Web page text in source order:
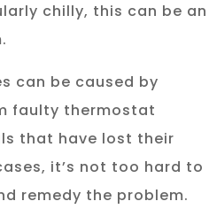
chilly, this can be an
can be caused by
faulty thermostat
that have lost their
it’s not too hard to
remedy the problem.